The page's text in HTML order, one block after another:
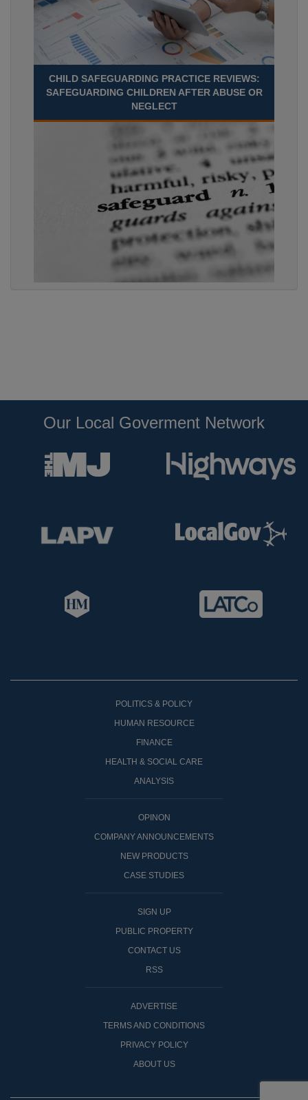
CHILD SAFEGUARDING PRACTICE REVIEWS:
SAFEGUARDING CHILDREN AFTER ABUSE OR
NEGLECT
Our Local Goverment Network
POLITICS & POLICY
HUMAN RESOURCE
FINANCE
HEALTH & SOCIAL CARE
ANALYSIS
OPINON
COMPANY ANNOUNCEMENTS
NEW PRODUCTS
CASE STUDIES
SIGN UP
PUBLIC PROPERTY
CONTACT US
RSS
ADVERTISE
TERMS AND CONDITIONS
PRIVACY POLICY
ABOUT US